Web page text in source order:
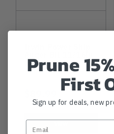
IRWIN
By 29in
View
Prune
First
Sign up for deals, new